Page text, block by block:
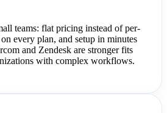
teams: flat pricing instead of per-
every plan, and setup in minutes
and Zendesk are stronger fits
with complex workflows.